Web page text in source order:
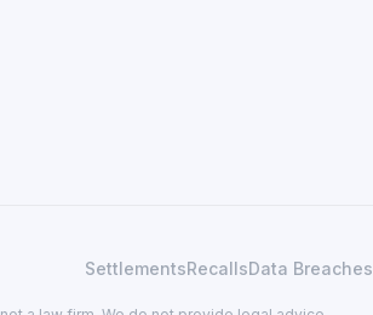
SettlementsRecallsData Breaches